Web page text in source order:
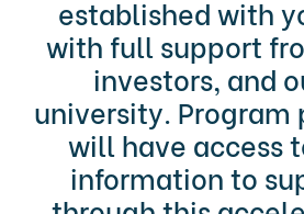
established with
with full support
investors, and
university.
will have access
information to